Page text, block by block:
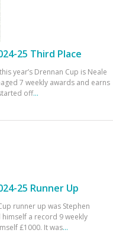
25 Third Place
year’s Drennan Cup is Neale
7 weekly awards and earns
off...
25 Runner Up
runner up was Stephen
a record 9 weekly
£1000. It was...